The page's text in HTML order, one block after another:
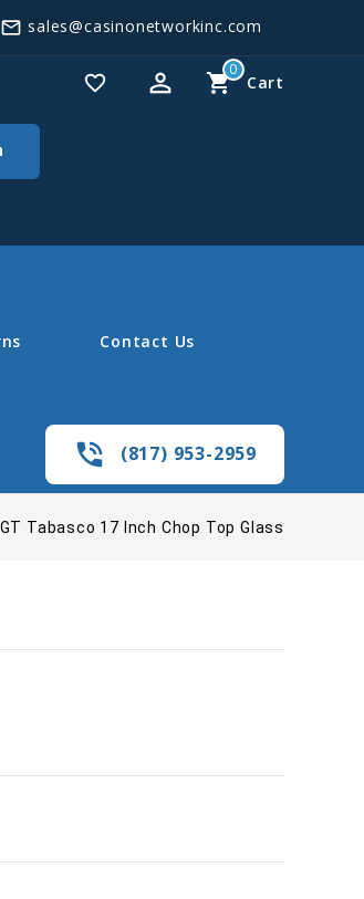
mail_outline sales@casinonetworkinc.com
favorite_border perm_identity shopping_cart Cart
0
Contact Us
phone_in_talk (817) 953-2959
IGT Tabasco 17 Inch Chop Top Glass